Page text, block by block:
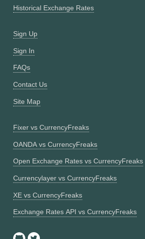
Historical Exchange Rates
Sign Up
Sign In
FAQs
Contact Us
Site Map
Fixer vs CurrencyFreaks
OANDA vs CurrencyFreaks
Open Exchange Rates vs CurrencyFreaks
Currencylayer vs CurrencyFreaks
XE vs CurrencyFreaks
Exchange Rates API vs CurrencyFreaks